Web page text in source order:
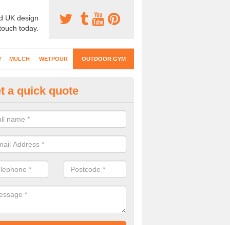
UK design
today.
MULCH WETPOUR OUTDOOR GYM
Gyms Surfacing in
gym equipment includes a range of different features and our
designed to fit the requirements of each part of the facility.
a quick quote